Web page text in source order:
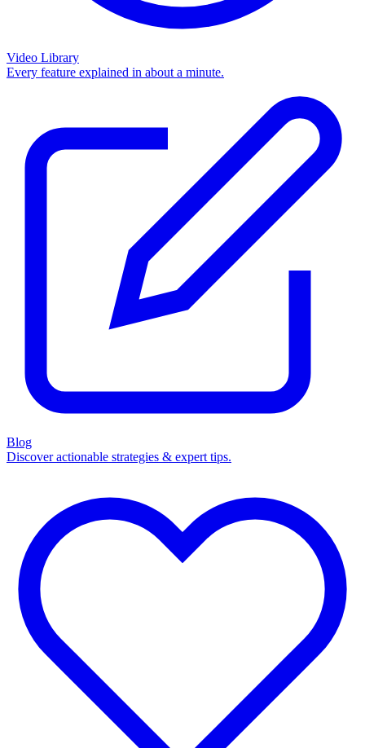
Video Library
Every feature explained in about a minute.
Blog
Discover actionable strategies & expert tips.